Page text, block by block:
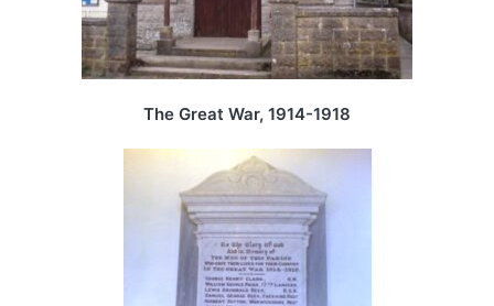
The Great War, 1914-1918